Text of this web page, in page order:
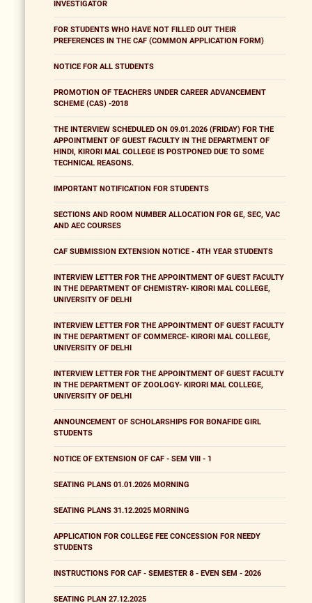
INVESTIGATOR
FOR STUDENTS WHO HAVE NOT FILLED OUT THEIR
PREFERENCES IN THE CAF (COMMON APPLICATION FORM)
NOTICE FOR ALL STUDENTS
PROMOTION OF TEACHERS UNDER CAREER ADVANCEMENT
SCHEME (CAS) -2018
THE INTERVIEW SCHEDULED ON 09.01.2026 (FRIDAY) FOR THE
APPOINTMENT OF GUEST FACULTY IN THE DEPARTMENT OF
HINDI, KIRORI MAL COLLEGE IS POSTPONED DUE TO SOME
TECHNICAL REASONS.
IMPORTANT NOTIFICATION FOR STUDENTS
SECTIONS AND ROOM NUMBER ALLOCATION FOR GE, SEC, VAC
AND AEC COURSES
CAF SUBMISSION EXTENSION NOTICE - 4TH YEAR STUDENTS
INTERVIEW LETTER FOR THE APPOINTMENT OF GUEST FACULTY
IN THE DEPARTMENT OF CHEMISTRY- KIRORI MAL COLLEGE,
UNIVERSITY OF DELHI
INTERVIEW LETTER FOR THE APPOINTMENT OF GUEST FACULTY
IN THE DEPARTMENT OF COMMERCE- KIRORI MAL COLLEGE,
UNIVERSITY OF DELHI
INTERVIEW LETTER FOR THE APPOINTMENT OF GUEST FACULTY
IN THE DEPARTMENT OF ZOOLOGY- KIRORI MAL COLLEGE,
UNIVERSITY OF DELHI
ANNOUNCEMENT OF SCHOLARSHIPS FOR BONAFIDE GIRL
STUDENTS
NOTICE OF EXTENSION OF CAF - SEM VIII - 1
SEATING PLANS 01.01.2026 MORNING
SEATING PLANS 31.12.2025 MORNING
APPLICATION FOR COLLEGE FEE CONCESSION FOR NEEDY
STUDENTS
INSTRUCTIONS FOR CAF - SEMESTER 8 - EVEN SEM - 2026
SEATING PLAN 27.12.2025